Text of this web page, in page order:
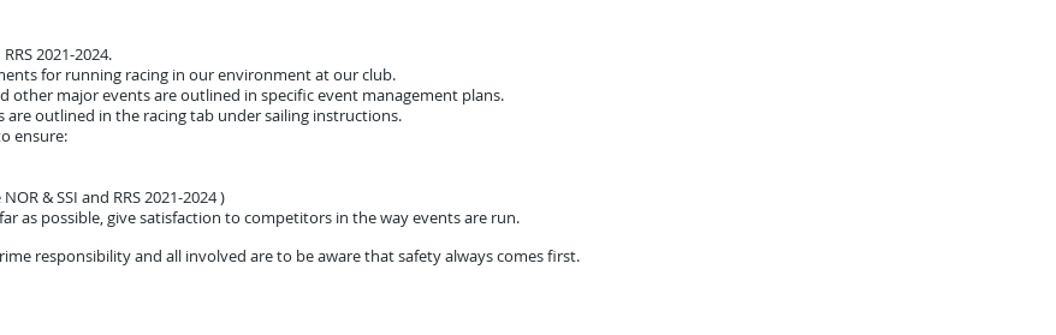
2021-2024.
for running racing in our environment at our club.
other major events are outlined in specific event management plans.
are outlined in the racing tab under sailing instructions.
ensure:
& SSI and RRS 2021-2024 )
as possible, give satisfaction to competitors in the way events are run.
responsibility and all involved are to be aware that safety always comes first.